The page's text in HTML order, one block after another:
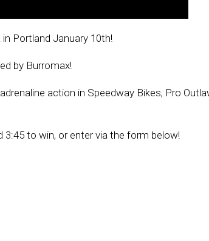
Portland January 10th!
by Burromax!
action in Speedway Bikes, Pro
to win, or enter via the form below!